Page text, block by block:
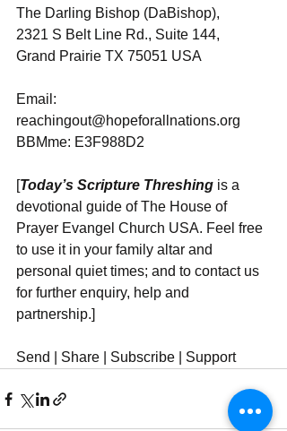
The Darling Bishop (DaBishop),
2321 S Belt Line Rd., Suite 144,
Grand Prairie TX 75051 USA
Email:
reachingout@hopeforallnations.org
BBMme: E3F988D2
[Today’s Scripture Threshing is a
devotional guide of The House of
Prayer Evangel Church USA. Feel free
to use it in your family altar and
personal quiet times; and to contact us
for further enquiry, help and
partnership.]
Send | Share | Subscribe | Support